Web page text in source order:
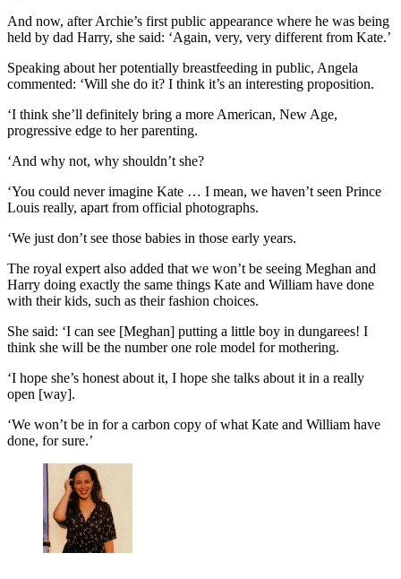
And now, after Archie’s first public appearance where he was being
held by dad Harry, she said: ‘Again, very, very different from Kate.’
Speaking about her potentially breastfeeding in public, Angela
commented: ‘Will she do it? I think it’s an interesting proposition.
‘I think she’ll definitely bring a more American, New Age,
progressive edge to her parenting.
‘And why not, why shouldn’t she?
‘You could never imagine Kate … I mean, we haven’t seen Prince
Louis really, apart from official photographs.
‘We just don’t see those babies in those early years.
The royal expert also added that we won’t be seeing Meghan and
Harry doing exactly the same things Kate and William have done
with their kids, such as their fashion choices.
She said: ‘I can see [Meghan] putting a little boy in dungarees! I
think she will be the number one role model for mothering.
‘I hope she’s honest about it, I hope she talks about it in a really
open [way].
‘We won’t be in for a carbon copy of what Kate and William have
done, for sure.’